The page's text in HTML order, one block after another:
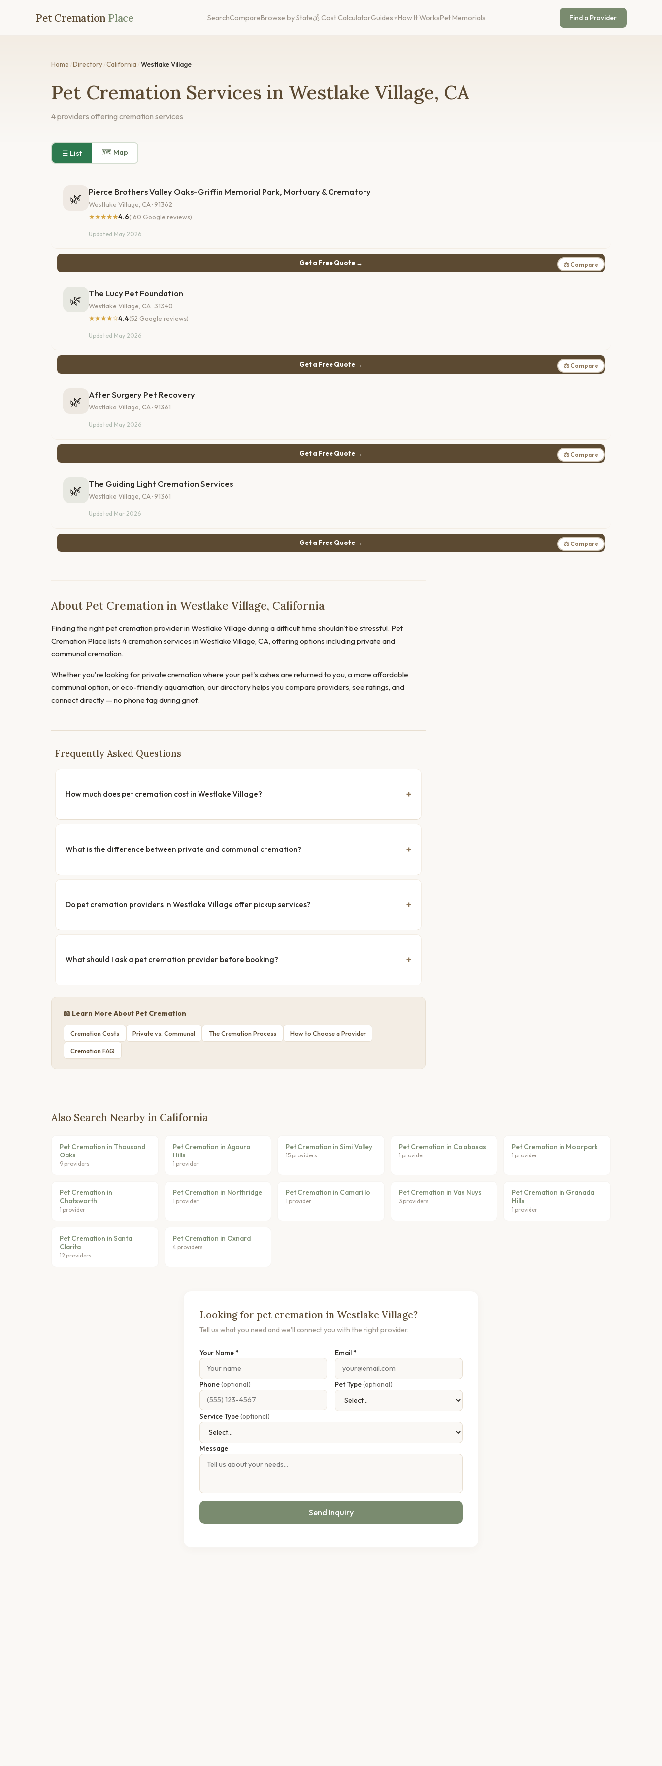
Pet Cremation Place SearchCompareBrowse by State💰 Cost CalculatorGuides How It WorksPet Memorials Find a Provider
Home Directory California Westlake Village
Pet Cremation Services in Westlake Village, CA
4 providers offering cremation services
☰ List 🗺 Map
🌿 Pierce Brothers Valley Oaks-Griffin Memorial Park, Mortuary & Crematory
Westlake Village, CA · 91362
★★★★★4.6(160 Google reviews)
Updated May 2026
Get a Free Quote → ⚖ Compare
🌿 The Lucy Pet Foundation
Westlake Village, CA · 31340
★★★★☆4.4(52 Google reviews)
Updated May 2026
Get a Free Quote → ⚖ Compare
🌿 After Surgery Pet Recovery
Westlake Village, CA · 91361
Updated May 2026
Get a Free Quote → ⚖ Compare
🌿 The Guiding Light Cremation Services
Westlake Village, CA · 91361
Updated Mar 2026
Get a Free Quote → ⚖ Compare
About Pet Cremation in Westlake Village, California
Finding the right pet cremation provider in Westlake Village during a difficult time shouldn't be stressful. Pet
Cremation Place lists 4 cremation services in Westlake Village, CA, offering options including private and
communal cremation.
Whether you're looking for private cremation where your pet's ashes are returned to you, a more affordable
communal option, or eco-friendly aquamation, our directory helps you compare providers, see ratings, and
connect directly — no phone tag during grief.
Frequently Asked Questions
How much does pet cremation cost in Westlake Village?
What is the difference between private and communal cremation?
Do pet cremation providers in Westlake Village offer pickup services?
What should I ask a pet cremation provider before booking?
📖 Learn More About Pet Cremation
Cremation Costs Private vs. Communal The Cremation Process How to Choose a Provider
Cremation FAQ
Also Search Nearby in California
Pet Cremation in Thousand
Oaks
9 providers
Pet Cremation in Agoura
Hills
1 provider
Pet Cremation in Simi Valley
15 providers
Pet Cremation in Calabasas
1 provider
Pet Cremation in Moorpark
1 provider
Pet Cremation in
Chatsworth
1 provider
Pet Cremation in Northridge
1 provider
Pet Cremation in Camarillo
1 provider
Pet Cremation in Van Nuys
3 providers
Pet Cremation in Granada
Hills
1 provider
Pet Cremation in Santa
Clarita
12 providers
Pet Cremation in Oxnard
4 providers
Looking for pet cremation in Westlake Village?
Tell us what you need and we'll connect you with the right provider.
Your Name * Email *
Phone(optional) Pet Type(optional)
Service Type(optional)
Message
Send Inquiry